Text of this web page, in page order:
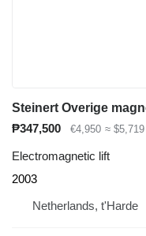
Steinert Overige
₱347,500
€4,950 ≈ $5,719
Electromagnetic lift
2003
Netherlands, t'Harde